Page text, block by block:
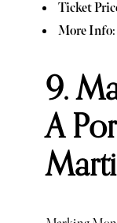
Ticket
More Info
9.
A